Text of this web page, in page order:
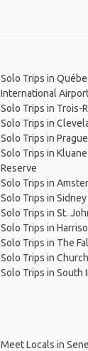
Solo Trips in
International
Solo Trips in Trois-
Solo Trips in
Solo Trips in Prague
Solo Trips in
Reserve
Solo Trips in
Solo Trips in Sidney
Solo Trips in St.
Solo Trips in
Solo Trips in The
Solo Trips in
Solo Trips in South
Meet Locals in